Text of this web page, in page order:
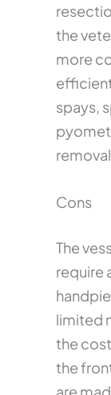
the
more
spays,
Cons
The
require
limited
the
the